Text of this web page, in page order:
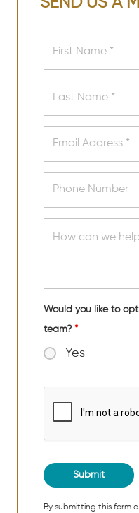
Would you like to
team? *
Yes
By submitting this form